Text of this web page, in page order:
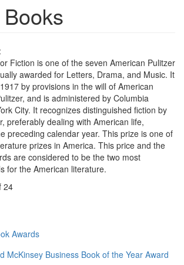
Fiction is one of the seven American Pulitzer
awarded for Letters, Drama, and Music. It
by provisions in the will of American
and is administered by Columbia
City. It recognizes distinguished fiction by
preferably dealing with American life,
preceding calendar year. This prize is one of
prizes in America. This price and the
are considered to be the two most
for the American literature.
24
Awards
McKinsey Business Book of the Year Award